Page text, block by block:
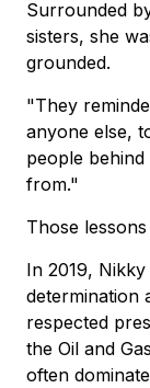
Surrounded
sisters, she
grounded.
"They
anyone else,
people
from."
Those
In 2019,
determination
respected
the Oil and
often